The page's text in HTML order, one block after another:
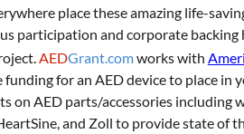
place these amazing life-
participation and corporate backing
AEDGrant.comworks with
for an AED device to place
on AED parts/accessories including
and Zoll to provide state of